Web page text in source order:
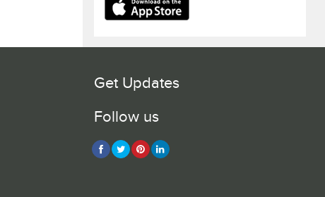
Get Updates
Follow us